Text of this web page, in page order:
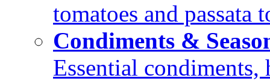
tomatoes and passata
Condiments &
Essential condiments,